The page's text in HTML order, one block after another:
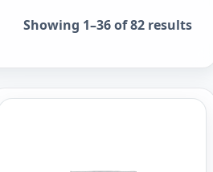
Showing 1–36 of 82 results